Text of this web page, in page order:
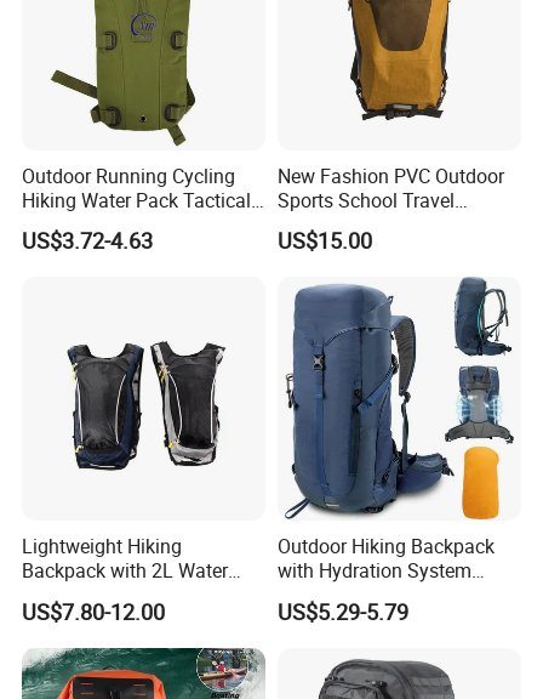
Outdoor Running Cycling
Hiking Water Pack Tactical
Water Hydration Backpack
with 3L Water Bladder
US$3.72-4.63
New Fashion PVC Outdoor
Sports School Travel
Hunting Hiking Waterproof
Dry Shoulder Backpack Bag
US$15.00
Lightweight Hiking
Backpack with 2L Water
Bladder
US$7.80-12.00
Outdoor Hiking Backpack
with Hydration System
Compatibility and Rain
Cover for Adventurous Trips
US$5.29-5.79